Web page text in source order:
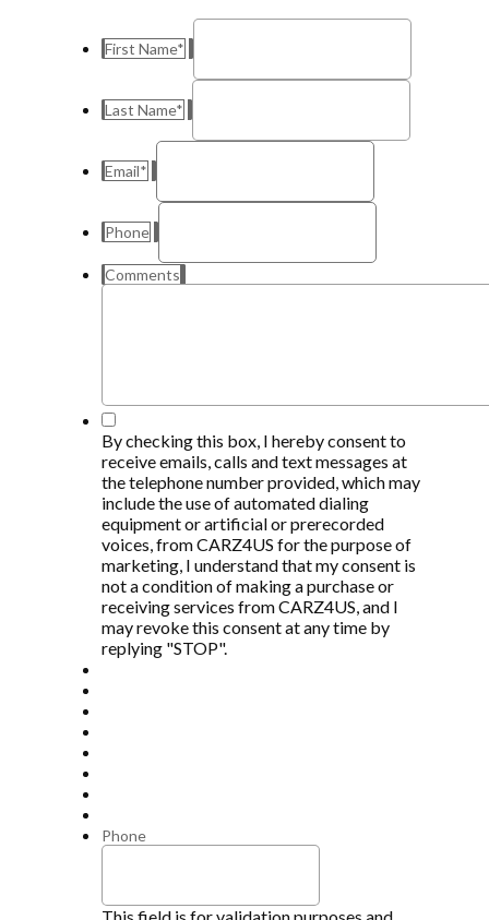
First Name*
Last Name*
Email*
Phone
Comments
By checking this box, I hereby consent to
receive emails, calls and text messages at
the telephone number provided, which may
include the use of automated dialing
equipment or artificial or prerecorded
voices, from CARZ4US for the purpose of
marketing, I understand that my consent is
not a condition of making a purchase or
receiving services from CARZ4US, and I
may revoke this consent at any time by
replying "STOP".
Phone